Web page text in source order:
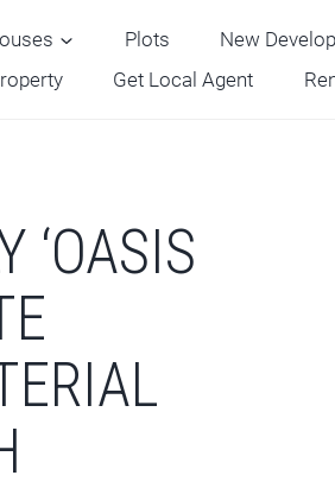
Plots
New
Get Local Agent
‘OASIS